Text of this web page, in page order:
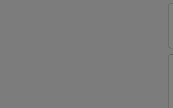
(4)